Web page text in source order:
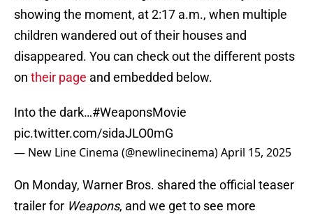
showing the moment, at 2:17 a.m., when multiple
children wandered out of their houses and
disappeared. You can check out the different posts
on their page and embedded below.
Into the dark…#WeaponsMovie
pic.twitter.com/sidaJLO0mG
— New Line Cinema (@newlinecinema)April 15, 2025
On Monday, Warner Bros. shared the official teaser
trailer for Weapons, and we get to see more